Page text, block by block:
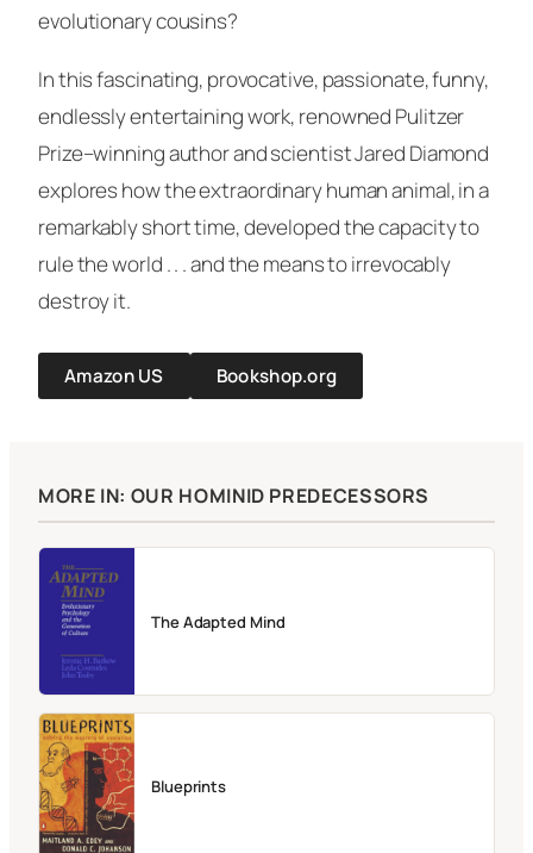
evolutionary cousins?
In this fascinating, provocative, passionate, funny,
endlessly entertaining work, renowned Pulitzer
Prize–winning author and scientist Jared Diamond
explores how the extraordinary human animal, in a
remarkably short time, developed the capacity to
rule the world . . . and the means to irrevocably
destroy it.
Amazon US Bookshop.org
MORE IN: OUR HOMINID PREDECESSORS
The Adapted Mind
Blueprints